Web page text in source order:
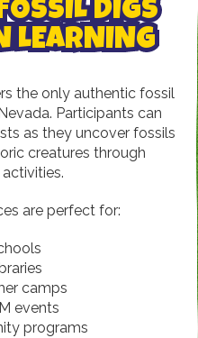
DIGS
LEARNING
the only authentic fossil
Participants can
as they uncover fossils
creatures through
are perfect for:
camps
events
programs